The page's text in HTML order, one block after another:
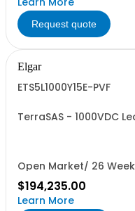
Request quote
Elgar
ETS5L1000Y15E-PVF
TerraSAS - 1000VDC
Open Market/ 26
$194,235.00
Learn More